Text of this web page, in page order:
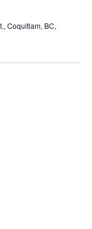
Coquitlam, BC,